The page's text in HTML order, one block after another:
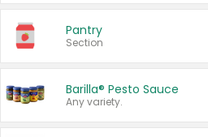
Pantry
Section
Barilla® Pesto Sauce
Any variety.